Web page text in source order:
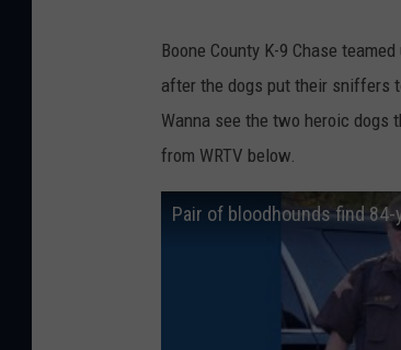
Boone County K-9 Chase
after the dogs put their sniffers
Wanna see the two heroic dogs
from WRTV below.
Pair of bloodhounds find